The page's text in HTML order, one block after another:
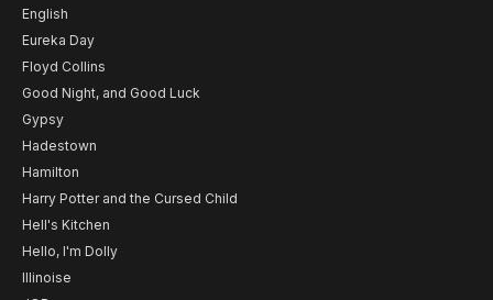
English
Eureka Day
Floyd Collins
Good Night, and Good Luck
Gypsy
Hadestown
Hamilton
Harry Potter and the Cursed Child
Hell's Kitchen
Hello, I'm Dolly
Illinoise